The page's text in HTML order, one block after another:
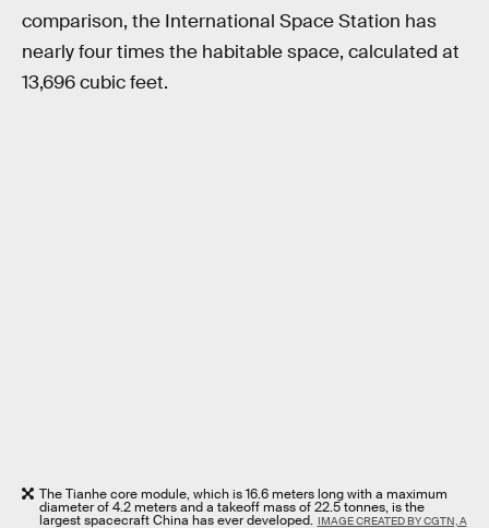
comparison, the International Space Station has
nearly four times the habitable space, calculated at
13,696 cubic feet.
The Tianhe core module, which is 16.6 meters long with a maximum
diameter of 4.2 meters and a takeoff mass of 22.5 tonnes, is the
largest spacecraft China has ever developed. IMAGE CREATED BY CGTN, A